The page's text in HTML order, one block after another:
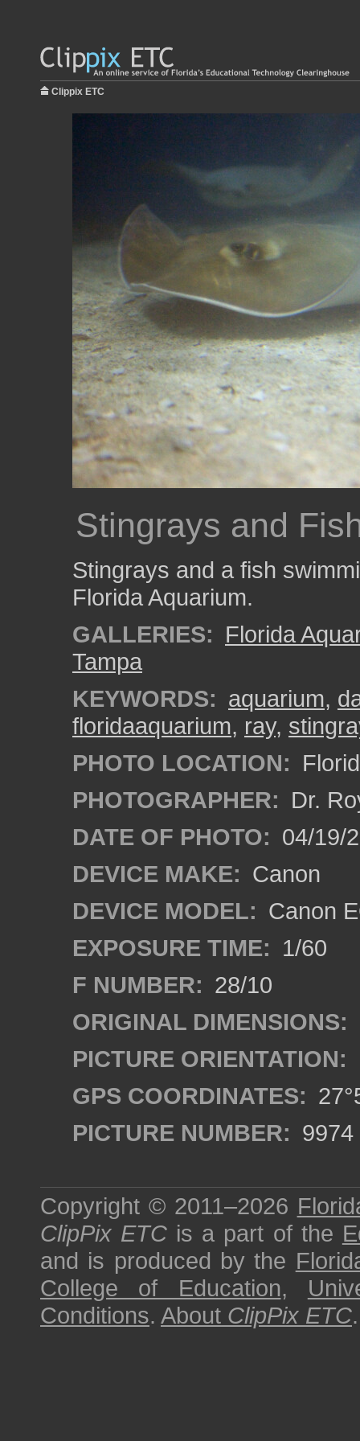
Clippix ETC
Stingrays and
Stingrays and a fish
Florida Aquarium.
GALLERIES: Florida
Tampa
KEYWORDS: aquarium,
floridaaquarium, ray,
PHOTO LOCATION:
PHOTOGRAPHER: Dr.
DATE OF PHOTO: 04/19/
DEVICE MAKE: Canon
DEVICE MODEL: Canon
EXPOSURE TIME: 1/60
F NUMBER: 28/10
ORIGINAL DIMENSIONS:
PICTURE ORIENTATION:
GPS COORDINATES:
PICTURE NUMBER: 9974
Copyright © 2011–2026
ClipPix ETC is a part of the
and is produced by the
College of Education,
Conditions. About ClipPix ETC.